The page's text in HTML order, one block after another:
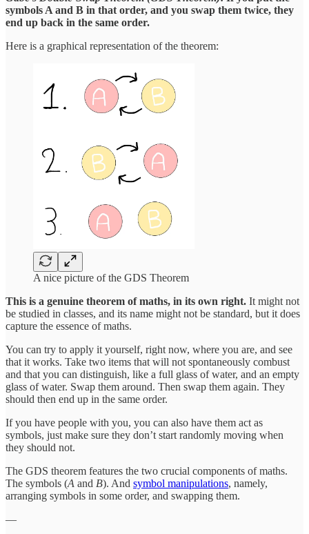
symbols A and B in that order, and you swap them twice, they
end up back in the same order.
Here is a graphical representation of the theorem:
A nice picture of the GDS Theorem
This is a genuine theorem of maths, in its own right. It might not
be studied in classes, and its name might not be standard, but it does
capture the essence of maths.
You can try to apply it yourself, right now, where you are, and see
that it works. Take two items that will not spontaneously combust
and that you can distinguish, like a full glass of water, and an empty
glass of water. Swap them around. Then swap them again. They
should then end up in the same order.
If you have people with you, you can also have them act as
symbols, just make sure they don’t start randomly moving when
they should not.
The GDS theorem features the two crucial components of maths.
The symbols (A and B). And symbol manipulations, namely,
arranging symbols in some order, and swapping them.
—